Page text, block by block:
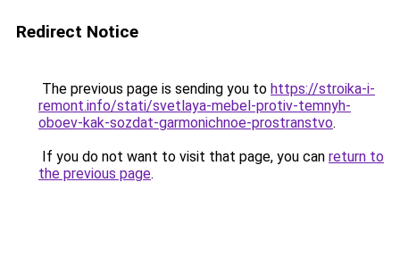
Redirect Notice
The previous page is sending you to https://stroika-i-
remont.info/stati/svetlaya-mebel-protiv-temnyh-
oboev-kak-sozdat-garmonichnoe-prostranstvo.
If you do not want to visit that page, you can return to
the previous page.